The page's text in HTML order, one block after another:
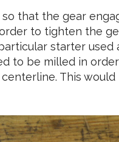
that the gear
to tighten the
starter used
to be milled in
This would